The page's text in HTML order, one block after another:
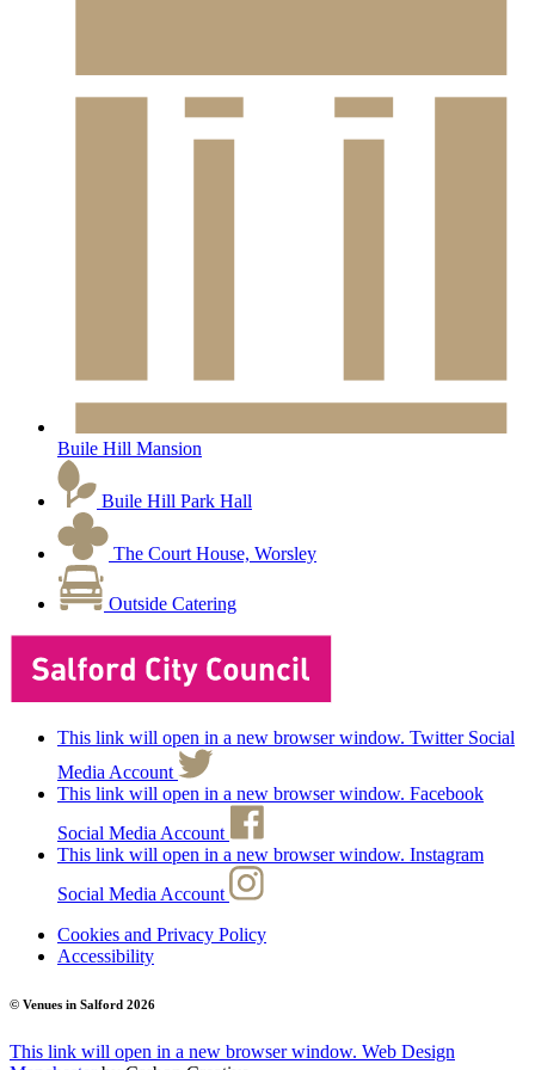
Buile Hill Mansion
Buile Hill Park Hall
The Court House, Worsley
Outside Catering
This link will open in a new browser window. Twitter Social
Media Account
This link will open in a new browser window. Facebook
Social Media Account
This link will open in a new browser window. Instagram
Social Media Account
Cookies and Privacy Policy
Accessibility
© Venues in Salford 2026
This link will open in a new browser window. Web Design